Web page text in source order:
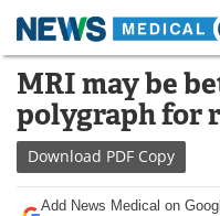
Skip
content
Medical Home
About
News
MRI may be
polygraph for
Download PDF Copy
Add News Medical on